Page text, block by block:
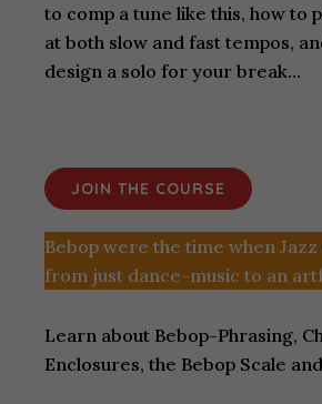
to comp a tune like this, how to
at both slow and fast tempos,
design a solo for your break…
JOIN THE COURSE
Bebop were the time when
from just dance-music to an
Learn about Bebop-Phrasing,
Enclosures, the Bebop Scale